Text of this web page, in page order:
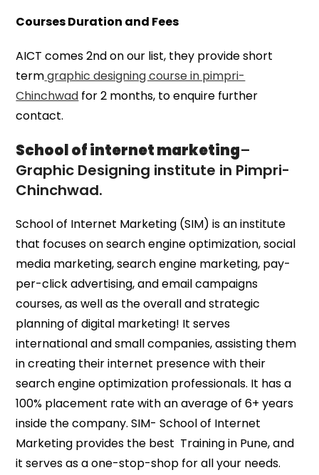
Courses Duration and Fees
AICT comes 2nd on our list, they provide short
termgraphic designing course in pimpri-
Chinchwad for 2 months, to enquire further
contact.
School of internet marketing–
Graphic Designing institute in Pimpri-
Chinchwad.
School of Internet Marketing (SIM) is an institute
that focuses on search engine optimization, social
media marketing, search engine marketing, pay-
per-click advertising, and email campaigns
courses, as well as the overall and strategic
planning of digital marketing! It serves
international and small companies, assisting them
in creating their internet presence with their
search engine optimization professionals. It has a
100% placement rate with an average of 6+ years
inside the company. SIM- School of Internet
Marketing provides the best Training in Pune, and
it serves as a one-stop-shop for all your needs.